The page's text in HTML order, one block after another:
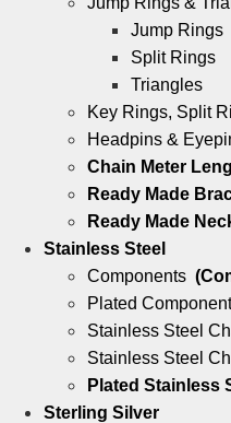
Jump Rings
Split Rings
Triangles
Key Rings, Split
Headpins &
Chain Meter
Ready Made
Ready Made
Stainless Steel
Components
Plated
Stainless Steel
Stainless Steel
Plated Stainless
Sterling Silver